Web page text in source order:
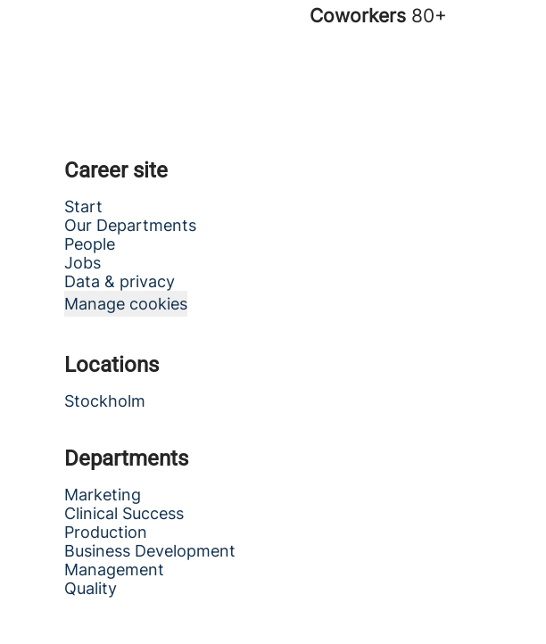
Coworkers 80+
Career site
Start
Our Departments
People
Jobs
Data & privacy
Manage cookies
Locations
Stockholm
Departments
Marketing
Clinical Success
Production
Business Development
Management
Quality